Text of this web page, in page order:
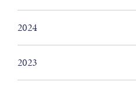
2024
2023